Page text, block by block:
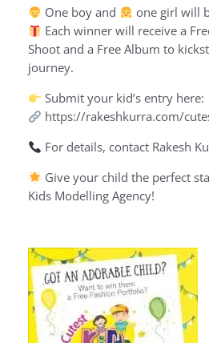
One boy and
one girl will
Each winner will receive a
Shoot and a Free Album to
journey.
Submit your kid’s entry here:
https://rakeshkurra.com/
For details, contact Rakesh
Give your child the perfect
Kids Modelling Agency!